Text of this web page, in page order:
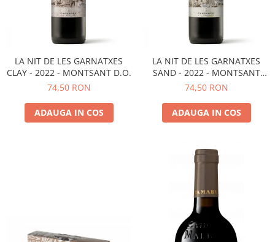
LA NIT DE LES GARNATXES
CLAY - 2022 - MONTSANT D.O.
74,50 RON
ADAUGA IN COS
LA NIT DE LES GARNATXES
SAND - 2022 - MONTSANT
D.O.
74,50 RON
ADAUGA IN COS